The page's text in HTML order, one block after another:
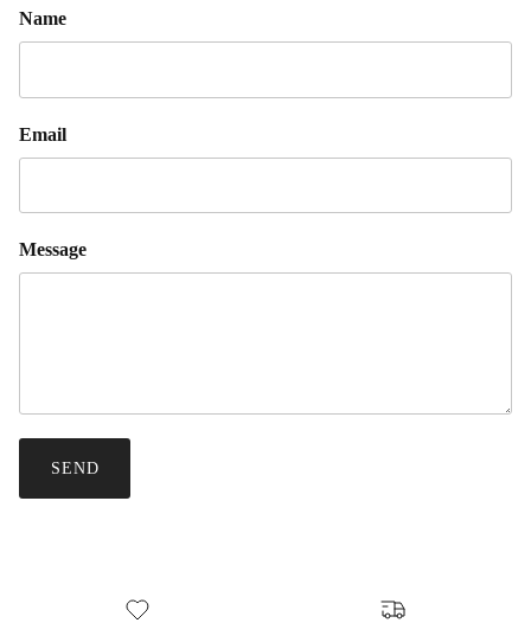
Name
Email
Message
SEND